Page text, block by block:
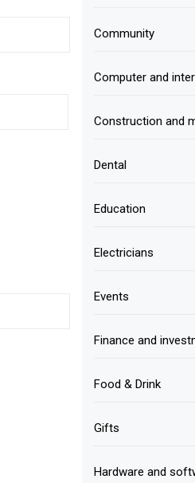
Community
Computer and
Construction and
Dental
Education
Electricians
Events
Finance and
Food & Drink
Gifts
Hardware and